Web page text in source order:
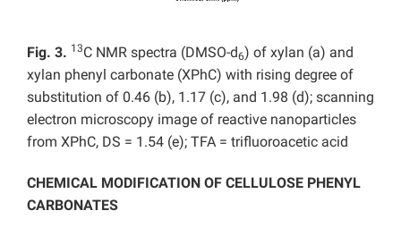
Fig. 3. 13C NMR spectra (DMSO-d6) of xylan (a) and
xylan phenyl carbonate (XPhC) with rising degree of
substitution of 0.46 (b), 1.17 (c), and 1.98 (d); scanning
electron microscopy image of reactive nanoparticles
from XPhC, DS = 1.54 (e); TFA = trifluoroacetic acid
CHEMICAL MODIFICATION OF CELLULOSE PHENYL
CARBONATES